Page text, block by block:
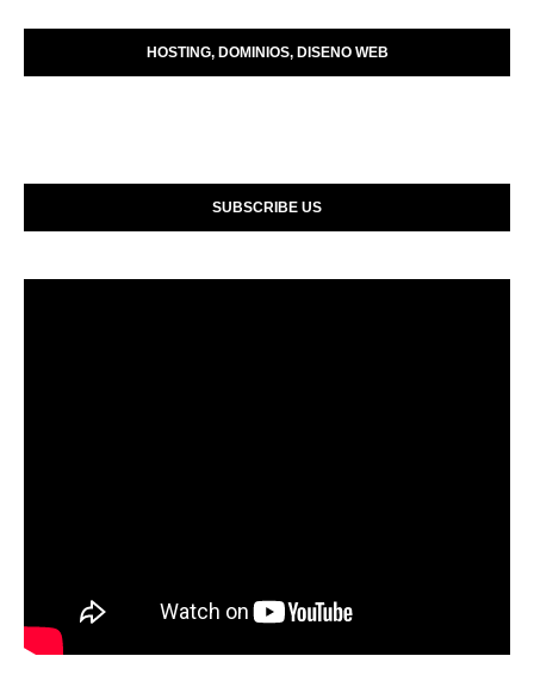
HOSTING, DOMINIOS, DISENO WEB
SUBSCRIBE US